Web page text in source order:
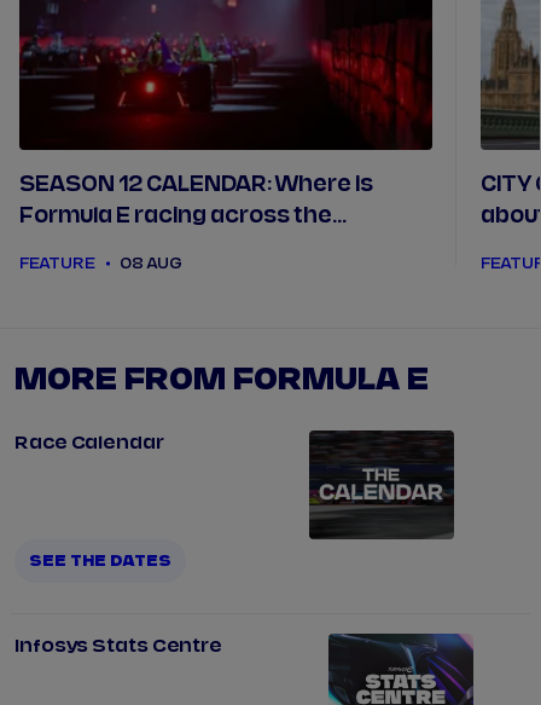
SEASON 12 CALENDAR: Where is
Formula E racing across the
FEATURE 08 AUG
CITY
MORE FROM FORMULA E
Race Calendar
SEE THE DATES
Infosys Stats Centre